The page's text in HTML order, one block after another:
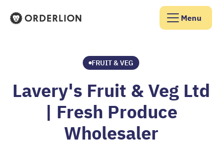
Menu
FRUIT & VEG
Lavery's Fruit & Veg Ltd
| Fresh Produce
Wholesaler